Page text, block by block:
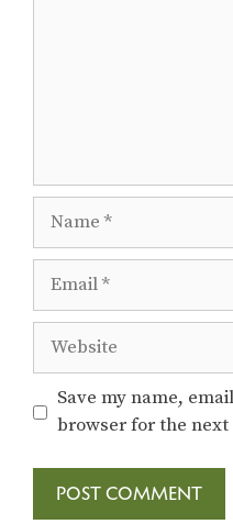
Website
Save my name,
browser for the